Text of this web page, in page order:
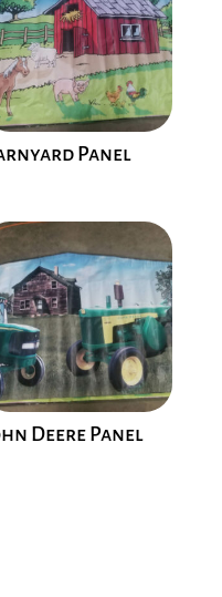
Panel
Deere Panel